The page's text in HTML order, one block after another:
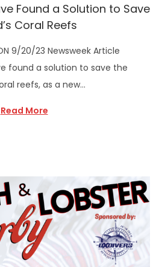
Found a Solution to Save
Coral Reefs
9/20/23 Newsweek Article
found a solution to save the
reefs, as a new…
Read More